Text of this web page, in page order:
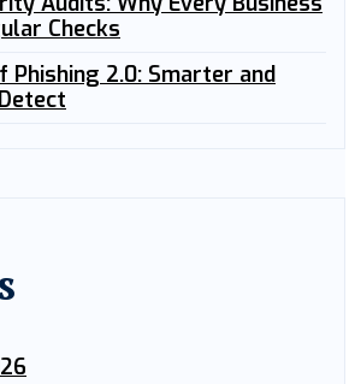
Checks
Phishing 2.0: Smarter and